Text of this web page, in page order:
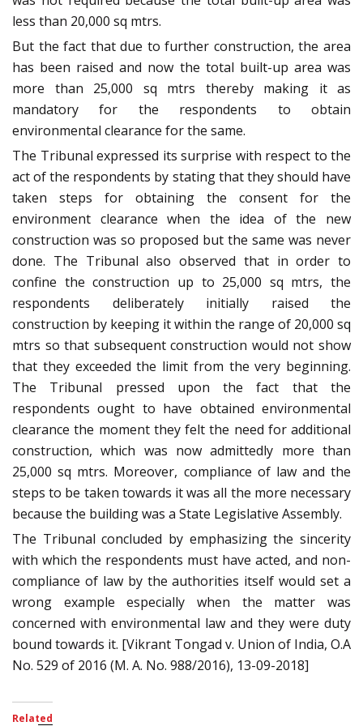
less than 20,000 sq mtrs.
But the fact that due to further construction, the area
has been raised and now the total built-up area was
more than 25,000 sq mtrs thereby making it as
mandatory for the respondents to obtain
environmental clearance for the same.
The Tribunal expressed its surprise with respect to the
act of the respondents by stating that they should have
taken steps for obtaining the consent for the
environment clearance when the idea of the new
construction was so proposed but the same was never
done. The Tribunal also observed that in order to
confine the construction up to 25,000 sq mtrs, the
respondents deliberately initially raised the
construction by keeping it within the range of 20,000 sq
mtrs so that subsequent construction would not show
that they exceeded the limit from the very beginning.
The Tribunal pressed upon the fact that the
respondents ought to have obtained environmental
clearance the moment they felt the need for additional
construction, which was now admittedly more than
25,000 sq mtrs. Moreover, compliance of law and the
steps to be taken towards it was all the more necessary
because the building was a State Legislative Assembly.
The Tribunal concluded by emphasizing the sincerity
with which the respondents must have acted, and non-
compliance of law by the authorities itself would set a
wrong example especially when the matter was
concerned with environmental law and they were duty
bound towards it. [Vikrant Tongad v. Union of India, O.A
No. 529 of 2016 (M. A. No. 988/2016), 13-09-2018]
Related